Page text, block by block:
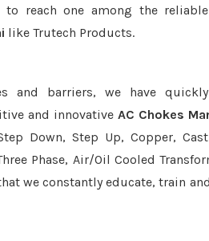
reach one among the reliable
like Trutech Products.
and barriers, we have quickly
and innovative AC Chokes
Down, Step Up, Copper,
Phase, Air/Oil Cooled
we constantly educate, train